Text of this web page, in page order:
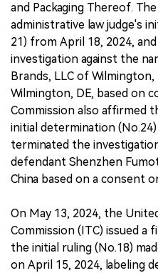
and Packaging Thereof.
administrative law judge's
21) from April 18, 2024,
investigation against the
Brands, LLC of Wilmington,
Wilmington, DE, based on
Commission also affirmed
initial determination
terminated the
defendant Shenzhen
China based on a consent
On May 13, 2024, the
Commission (ITC) issued a
the initial ruling (No.18)
on April 15, 2024, labeling